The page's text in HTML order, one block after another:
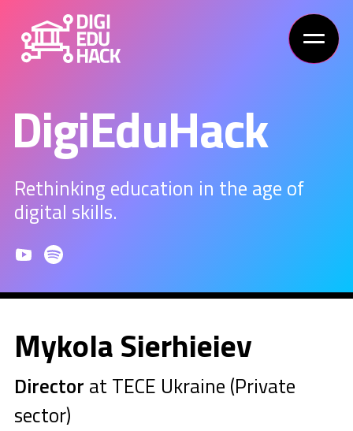
DigiEduHack
Rethinking education in the age of
digital skills.
Mykola Sierhieiev
Director at TECE Ukraine (Private
sector)